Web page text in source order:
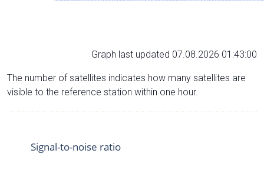
Graph last updated 07.08.2026 01:43:00
The number of satellites indicates how many satellites are
visible to the reference station within one hour.
Signal-to-noise ratio